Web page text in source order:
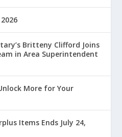
Britteny Clifford Joins
in Area Superintendent
More for Your
Items Ends July 24,